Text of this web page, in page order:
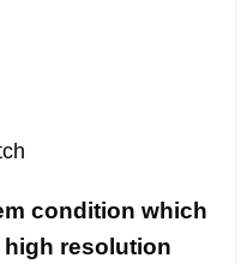
condition which
high resolution